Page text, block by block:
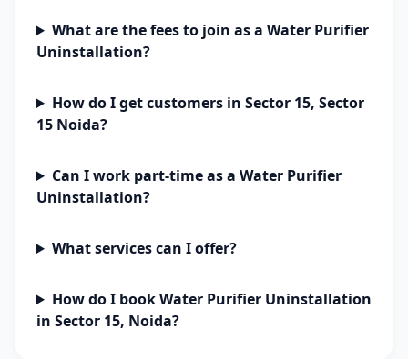
What are the fees to join as a Water Purifier
Uninstallation?
How do I get customers in Sector 15, Sector
15 Noida?
Can I work part-time as a Water Purifier
Uninstallation?
What services can I offer?
How do I book Water Purifier Uninstallation
in Sector 15, Noida?